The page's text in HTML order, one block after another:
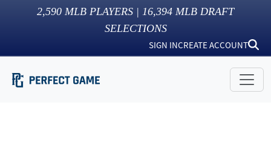
2,590 MLB PLAYERS | 16,394 MLB DRAFT
SELECTIONS
SIGN INCREATE ACCOUNT